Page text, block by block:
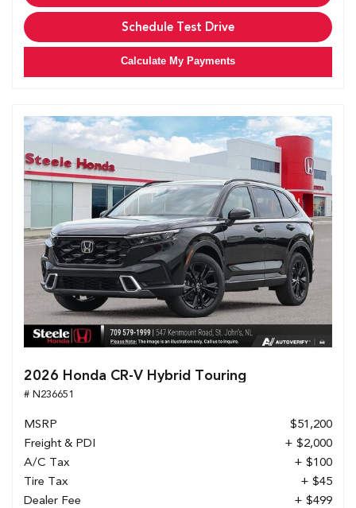
Schedule Test Drive
Calculate My Payments
2026 Honda CR-V Hybrid Touring
# N236651
MSRP
$51,200
Freight & PDI
+ $2,000
A/C Tax
+ $100
Tire Tax
+ $45
Dealer Fee
+ $499